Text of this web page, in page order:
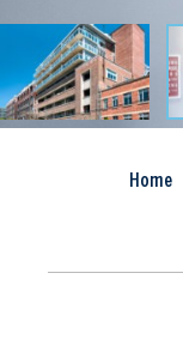
Home